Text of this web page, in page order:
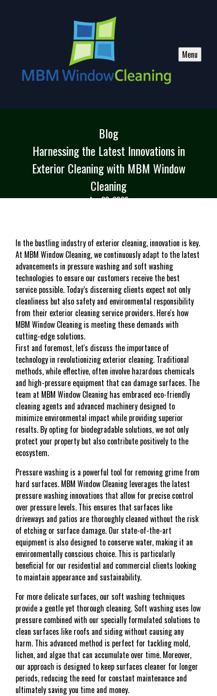
Menu
Blog
Harnessing the Latest Innovations in
Exterior Cleaning with MBM Window
Cleaning
Apr 22, 2026
In the bustling industry of exterior cleaning, innovation is key.
At MBM Window Cleaning, we continuously adapt to the latest
advancements in pressure washing and soft washing
technologies to ensure our customers receive the best
service possible. Today’s discerning clients expect not only
cleanliness but also safety and environmental responsibility
from their exterior cleaning service providers. Here's how
MBM Window Cleaning is meeting these demands with
cutting-edge solutions.
First and foremost, let's discuss the importance of
technology in revolutionizing exterior cleaning. Traditional
methods, while effective, often involve hazardous chemicals
and high-pressure equipment that can damage surfaces. The
team at MBM Window Cleaning has embraced eco-friendly
cleaning agents and advanced machinery designed to
minimize environmental impact while providing superior
results. By opting for biodegradable solutions, we not only
protect your property but also contribute positively to the
ecosystem.
Pressure washing is a powerful tool for removing grime from
hard surfaces. MBM Window Cleaning leverages the latest
pressure washing innovations that allow for precise control
over pressure levels. This ensures that surfaces like
driveways and patios are thoroughly cleaned without the risk
of etching or surface damage. Our state-of-the-art
equipment is also designed to conserve water, making it an
environmentally conscious choice. This is particularly
beneficial for our residential and commercial clients looking
to maintain appearance and sustainability.
For more delicate surfaces, our soft washing techniques
provide a gentle yet thorough cleaning. Soft washing uses low
pressure combined with our specially formulated solutions to
clean surfaces like roofs and siding without causing any
harm. This advanced method is perfect for tackling mold,
lichen, and algae that can accumulate over time. Moreover,
our approach is designed to keep surfaces cleaner for longer
periods, reducing the need for constant maintenance and
ultimately saving you time and money.